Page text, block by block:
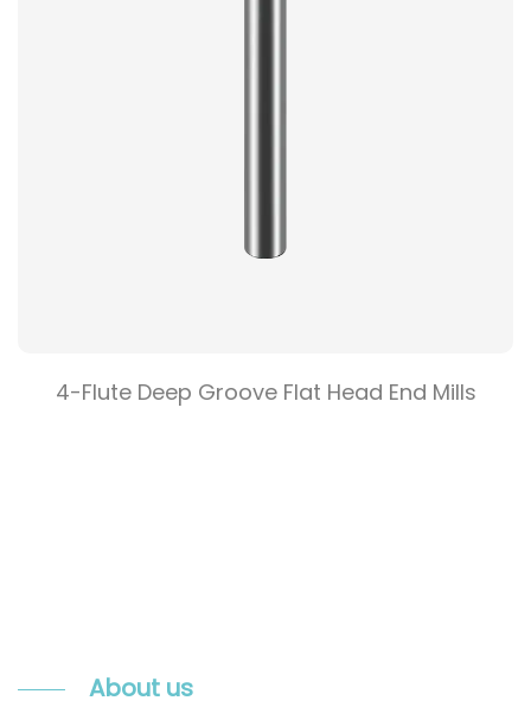
4-Flute Deep Groove Flat Head End Mills
About us